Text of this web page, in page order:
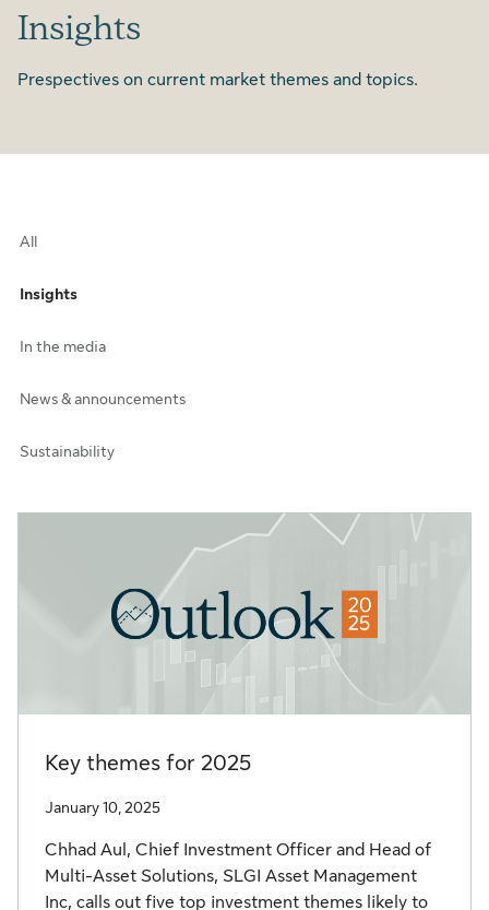
Insights
Prespectives on current market themes and topics.
All
Insights
In the media
News & announcements
Sustainability
Key themes for 2025
January 10, 2025
Chhad Aul, Chief Investment Officer and Head of
Multi-Asset Solutions, SLGI Asset Management
Inc, calls out five top investment themes likely to